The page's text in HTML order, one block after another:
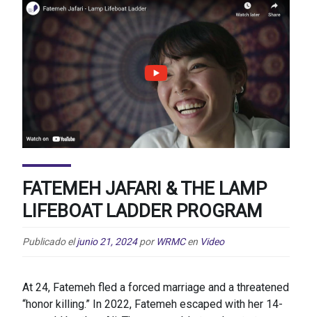
FATEMEH JAFARI & THE LAMP
LIFEBOAT LADDER PROGRAM
Publicado eljunio 21, 2024 por WRMC en Video
At 24, Fatemeh fled a forced marriage and a threatened
“honor killing.” In 2022, Fatemeh escaped with her 14-